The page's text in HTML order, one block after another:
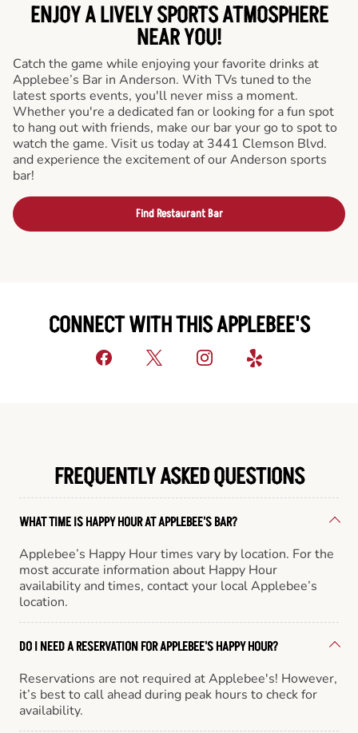
ENJOY A LIVELY SPORTS ATMOSPHERE
NEAR YOU!
Catch the game while enjoying your favorite drinks at
Applebee’s Bar in Anderson. With TVs tuned to the
latest sports events, you'll never miss a moment.
Whether you're a dedicated fan or looking for a fun spot
to hang out with friends, make our bar your go to spot to
watch the game. Visit us today at 3441 Clemson Blvd.
and experience the excitement of our Anderson sports
bar!
Find Restaurant Bar
CONNECT WITH THIS APPLEBEE'S
FREQUENTLY ASKED QUESTIONS
WHAT TIME IS HAPPY HOUR AT APPLEBEE'S BAR?
Applebee’s Happy Hour times vary by location. For the
most accurate information about Happy Hour
availability and times, contact your local Applebee’s
location.
DO I NEED A RESERVATION FOR APPLEBEE'S HAPPY HOUR?
Reservations are not required at Applebee's! However,
it’s best to call ahead during peak hours to check for
availability.